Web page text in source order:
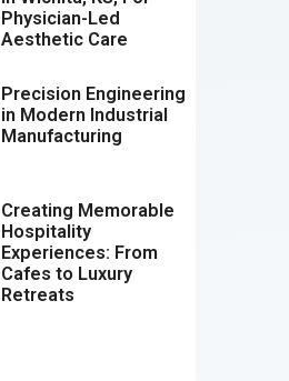
Physician-Led
Aesthetic Care
Precision Engineering
in Modern Industrial
Manufacturing
Creating Memorable
Hospitality
Experiences: From
Cafes to Luxury
Retreats